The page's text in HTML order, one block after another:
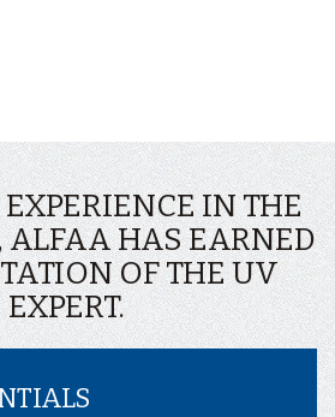
IN THE
ALFAA HAS EARNED
OF THE UV
EXPERT.